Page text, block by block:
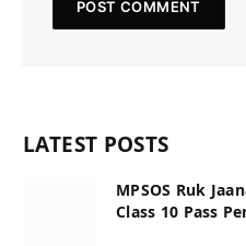
LATEST POSTS
MPSOS Ruk
Class 10 Pass